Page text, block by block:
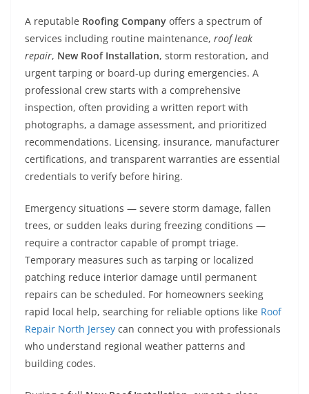
A reputable Roofing Company offers a spectrum of
services including routine maintenance, roof leak
repair, New Roof Installation, storm restoration, and
urgent tarping or board-up during emergencies. A
professional crew starts with a comprehensive
inspection, often providing a written report with
photographs, a damage assessment, and prioritized
recommendations. Licensing, insurance, manufacturer
certifications, and transparent warranties are essential
credentials to verify before hiring.
Emergency situations — severe storm damage, fallen
trees, or sudden leaks during freezing conditions —
require a contractor capable of prompt triage.
Temporary measures such as tarping or localized
patching reduce interior damage until permanent
repairs can be scheduled. For homeowners seeking
rapid local help, searching for reliable options like Roof
Repair North Jersey can connect you with professionals
who understand regional weather patterns and
building codes.